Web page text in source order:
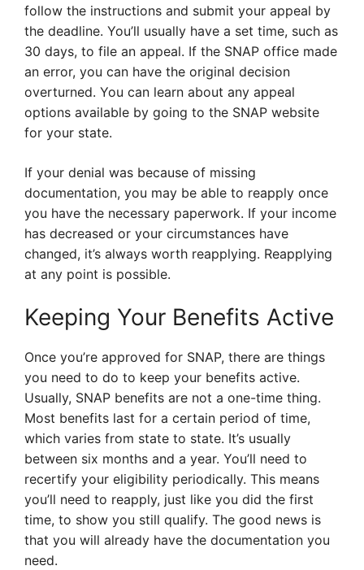
follow the instructions and submit your appeal by
the deadline. You’ll usually have a set time, such as
30 days, to file an appeal. If the SNAP office made
an error, you can have the original decision
overturned. You can learn about any appeal
options available by going to the SNAP website
for your state.
If your denial was because of missing
documentation, you may be able to reapply once
you have the necessary paperwork. If your income
has decreased or your circumstances have
changed, it’s always worth reapplying. Reapplying
at any point is possible.
Keeping Your Benefits Active
Once you’re approved for SNAP, there are things
you need to do to keep your benefits active.
Usually, SNAP benefits are not a one-time thing.
Most benefits last for a certain period of time,
which varies from state to state. It’s usually
between six months and a year. You’ll need to
recertify your eligibility periodically. This means
you’ll need to reapply, just like you did the first
time, to show you still qualify. The good news is
that you will already have the documentation you
need.